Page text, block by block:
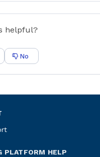
helpful?
No
PLATFORM HELP